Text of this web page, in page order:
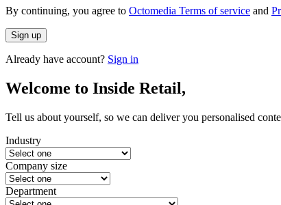
By continuing, you agree to Octomedia Terms of service and
Sign up
Already have account? Sign in
Welcome to Inside Retail,
Tell us about yourself, so we can deliver you personalised
Industry
Company size
Department